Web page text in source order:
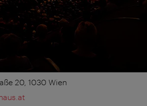
20, 1030 Wien